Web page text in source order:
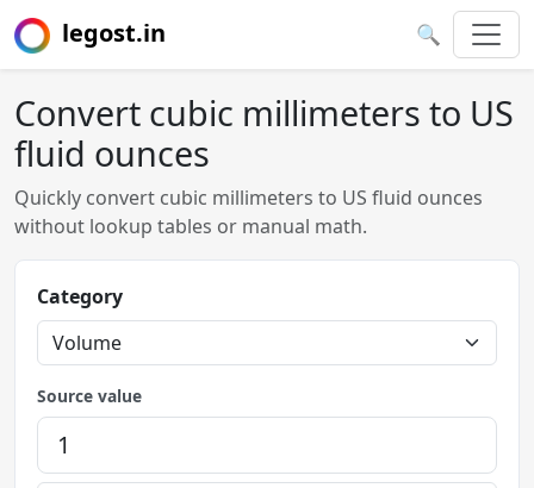
legost.in 🔍
Convert cubic millimeters to US
fluid ounces
Quickly convert cubic millimeters to US fluid ounces
without lookup tables or manual math.
Category
Source value